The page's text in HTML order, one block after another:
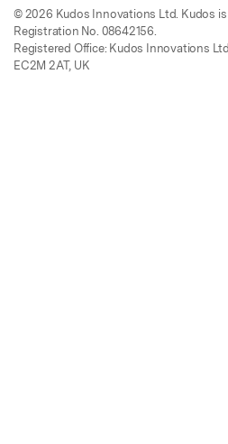
© 2026 Kudos Innovations Ltd. Kudos
Registration No. 08642156.
Registered Office: Kudos Innovations
EC2M 2AT, UK